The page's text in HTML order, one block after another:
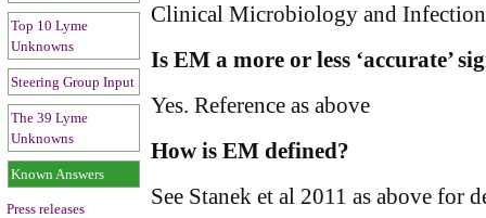
Top 10 Lyme
Unknowns
Steering Group Input
The 39 Lyme
Unknowns
Known Answers
Press releases
Clinical Microbiology and
Is EM a more or less ‘accurate’
Yes. Reference as above
How is EM defined?
See Stanek et al 2011 as above for